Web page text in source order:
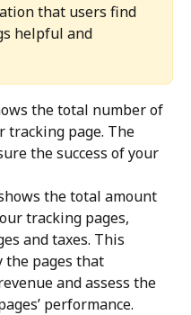
that users find
helpful and
the total number of
tracking page. The
the success of your
the total amount
tracking pages,
and taxes. This
the pages that
and assess the
performance.